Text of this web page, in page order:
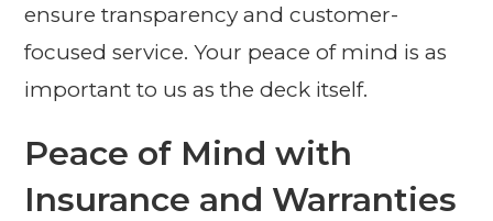
ensure transparency and customer-
focused service. Your peace of mind is as
important to us as the deck itself.
Peace of Mind with
Insurance and Warranties